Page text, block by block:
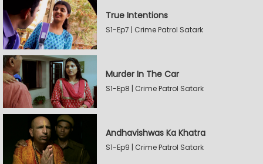
True Intentions
S1-Ep7 | Crime Patrol Satark
Murder In The Car
S1-Ep8 | Crime Patrol Satark
Andhavishwas Ka Khatra
S1-Ep9 | Crime Patrol Satark